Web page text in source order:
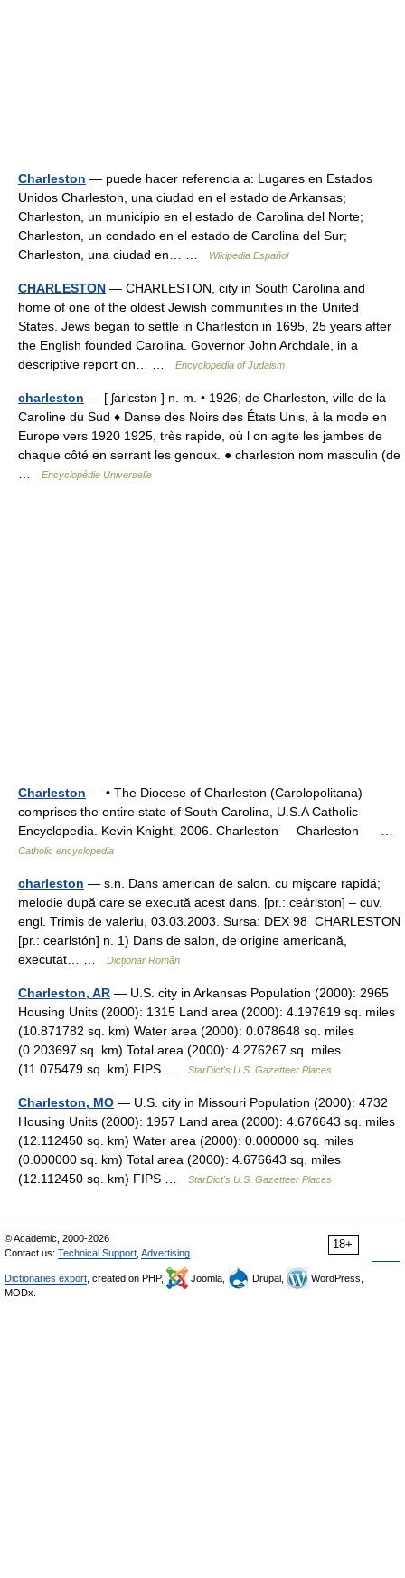
Charleston — puede hacer referencia a: Lugares en Estados
Unidos Charleston, una ciudad en el estado de Arkansas;
Charleston, un municipio en el estado de Carolina del Norte;
Charleston, un condado en el estado de Carolina del Sur;
Charleston, una ciudad en… …
Wikipedia Español
CHARLESTON — CHARLESTON, city in South Carolina and
home of one of the oldest Jewish communities in the United
States. Jews began to settle in Charleston in 1695, 25 years after
the English founded Carolina. Governor John Archdale, in a
descriptive report on… …
Encyclopedia of Judaism
charleston — [ ʃarlɛstɔn ] n. m. • 1926; de Charleston, ville de la
Caroline du Sud ♦ Danse des Noirs des États Unis, à la mode en
Europe vers 1920 1925, très rapide, où l on agite les jambes de
chaque côté en serrant les genoux. ● charleston nom masculin (de
Encyclopédie Universelle
Charleston — • The Diocese of Charleston (Carolopolitana)
comprises the entire state of South Carolina, U.S.A Catholic
Encyclopedia. Kevin Knight. 2006. Charleston Charleston …
Catholic encyclopedia
charleston — s.n. Dans american de salon. cu mişcare rapidă;
melodie după care se execută acest dans. [pr.: ceárlston] – cuv.
engl. Trimis de valeriu, 03.03.2003. Sursa: DEX 98 CHARLESTON
[pr.: cearlstón] n. 1) Dans de salon, de origine americană,
executat… …
Dicționar Român
Charleston, AR — U.S. city in Arkansas Population (2000): 2965
Housing Units (2000): 1315 Land area (2000): 4.197619 sq. miles
(10.871782 sq. km) Water area (2000): 0.078648 sq. miles
(0.203697 sq. km) Total area (2000): 4.276267 sq. miles
(11.075479 sq. km) FIPS …
StarDict's U.S. Gazetteer Places
Charleston, MO — U.S. city in Missouri Population (2000): 4732
Housing Units (2000): 1957 Land area (2000): 4.676643 sq. miles
(12.112450 sq. km) Water area (2000): 0.000000 sq. miles
(0.000000 sq. km) Total area (2000): 4.676643 sq. miles
(12.112450 sq. km) FIPS …
StarDict's U.S. Gazetteer Places
18+
© Academic, 2000-2026
Contact us: Technical Support Advertising
Dictionaries export , created on PHP, Joomla, Drupal,
WordPress,
MODx.